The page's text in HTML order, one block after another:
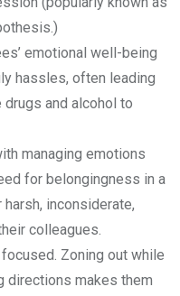
emotional well-being
hassles, often leading
and alcohol to
managing emotions
for belongingness in a
inconsiderate,
colleagues.
Zoning out while
directions makes them